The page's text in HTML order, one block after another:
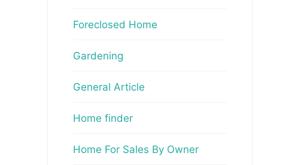
Foreclosed Home
Gardening
General Article
Home finder
Home For Sales By Owner